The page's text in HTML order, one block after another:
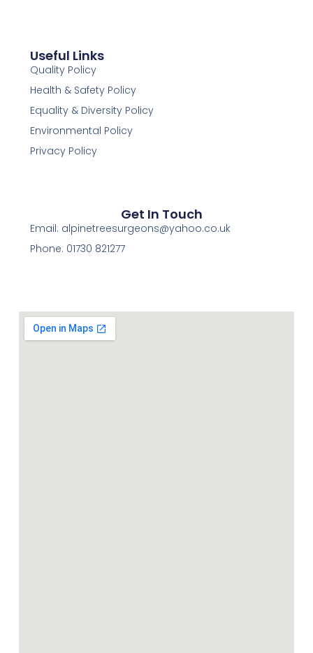
Useful Links
Quality Policy
Health & Safety Policy
Equality & Diversity Policy
Environmental Policy
Privacy Policy
Get In Touch
Email: alpinetreesurgeons@yahoo.co.uk
Phone: 01730 821277